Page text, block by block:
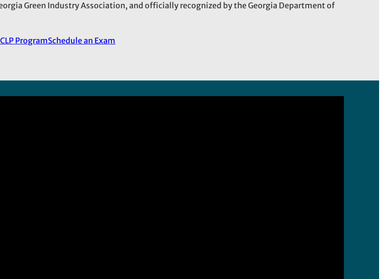
Green Industry Association, and officially recognized by the Georgia Department of
ProgramSchedule an Exam